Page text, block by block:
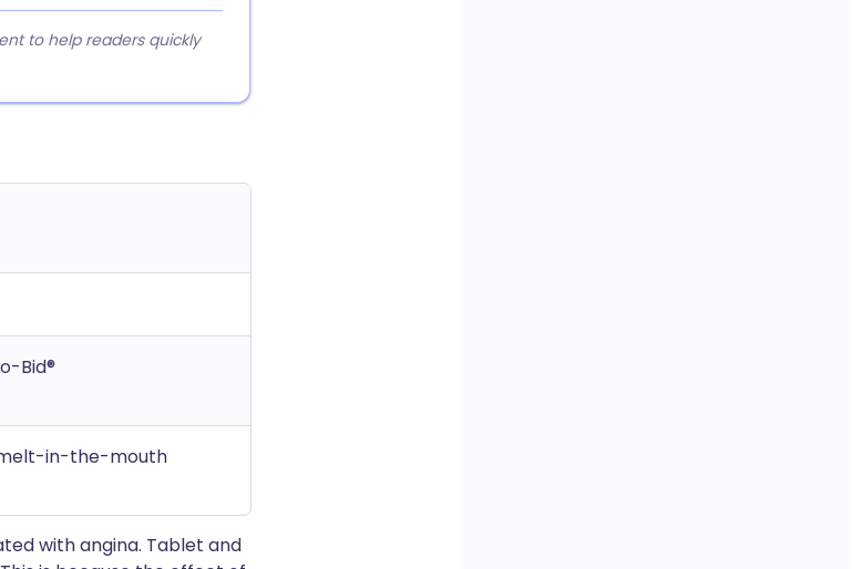
to help readers quickly
Bid®
in-the-mouth
with angina. Tablet and